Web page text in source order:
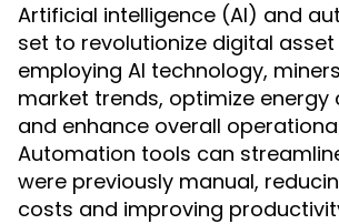
Artificial intelligence (AI) and
set to revolutionize digital asset
employing AI technology,
market trends, optimize energy
and enhance overall
Automation tools can
were previously manual,
costs and improving